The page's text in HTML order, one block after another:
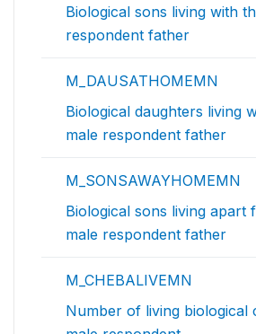
Biological sons living with
respondent father
M_DAUSATHOMEMN
Biological daughters living
male respondent father
M_SONSAWAYHOMEMN
Biological sons living apart
male respondent father
M_CHEBALIVEMN
Number of living biological